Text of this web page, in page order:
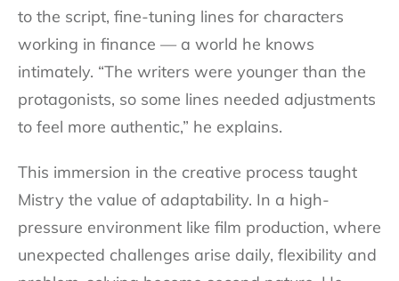
to the script, fine-tuning lines for characters
working in finance — a world he knows
intimately. “The writers were younger than the
protagonists, so some lines needed adjustments
to feel more authentic,” he explains.
This immersion in the creative process taught
Mistry the value of adaptability. In a high-
pressure environment like film production, where
unexpected challenges arise daily, flexibility and